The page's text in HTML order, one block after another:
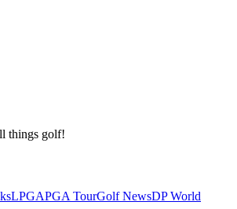
things golf!
LPGAPGA TourGolf NewsDP World